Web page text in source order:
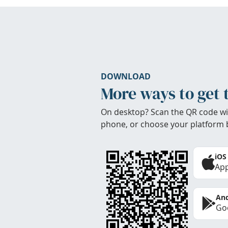
DOWNLOAD
More ways to get
On desktop? Scan the QR code
phone, or choose your platform